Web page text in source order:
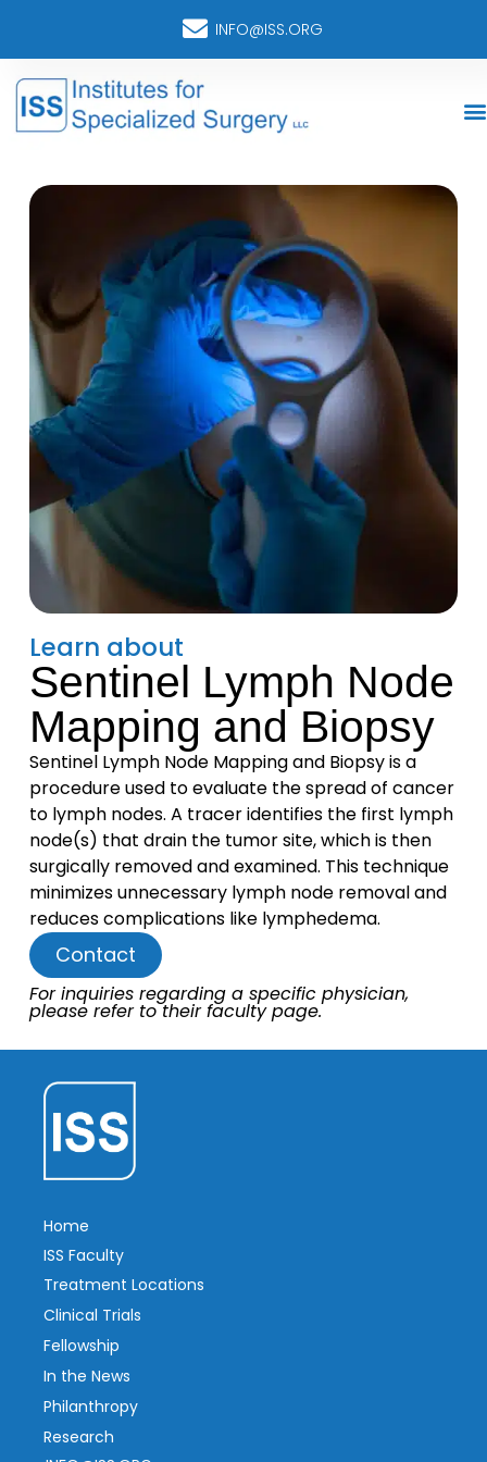
INFO@ISS.ORG
Learn about
Sentinel Lymph Node
Mapping and Biopsy
Sentinel Lymph Node Mapping and Biopsy is a
procedure used to evaluate the spread of cancer
to lymph nodes. A tracer identifies the first lymph
node(s) that drain the tumor site, which is then
surgically removed and examined. This technique
minimizes unnecessary lymph node removal and
reduces complications like lymphedema.
Contact
For inquiries regarding a specific physician,
please refer to their faculty page.
Home
ISS Faculty
Treatment Locations
Clinical Trials
Fellowship
In the News
Philanthropy
Research